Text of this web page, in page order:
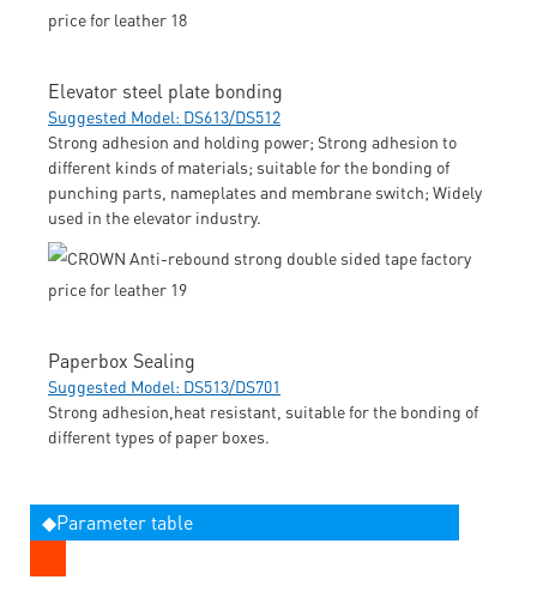
Elevator steel plate bonding
Suggested Model: DS613/DS512
Strong adhesion and holding power; Strong adhesion to
different kinds of materials; suitable for the bonding of
punching parts, nameplates and membrane switch; Widely
used in the elevator industry.
Paperbox Sealing
Suggested Model: DS513/DS701
Strong adhesion,heat resistant, suitable for the bonding of
different types of paper boxes.
◆Parameter table